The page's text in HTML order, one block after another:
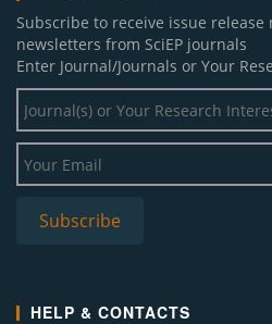
Subscribe to receive issue
newsletters from SciEP journals
Enter Journal/Journals or Your
HELP & CONTACTS